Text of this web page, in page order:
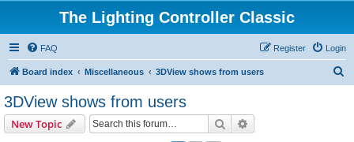
The Lighting Controller Classic
FAQ Login
Register
Board index Miscellaneous 3DView shows from users
3DView shows from users
New Topic Search